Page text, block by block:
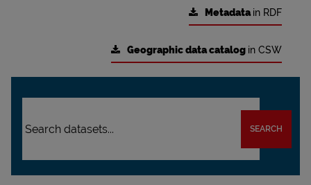
Metadatain RDF
Geographic data catalog in CSW
SEARCH